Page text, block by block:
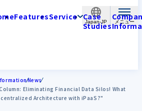
Japan-JP
FeaturesService Case
Studies
News
Eliminating Financial Data Silos! What
Architecture with iPaaS?"